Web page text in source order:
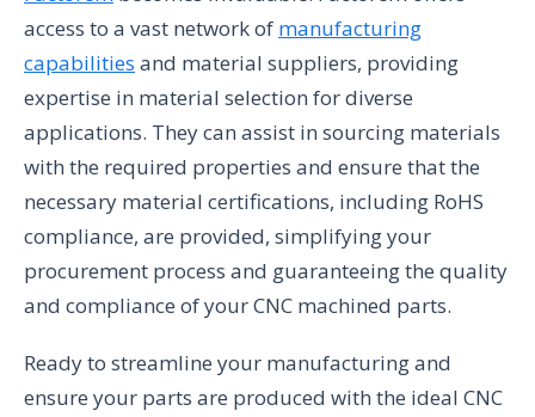
access to a vast network of manufacturing
capabilities and material suppliers, providing
expertise in material selection for diverse
applications. They can assist in sourcing materials
with the required properties and ensure that the
necessary material certifications, including RoHS
compliance, are provided, simplifying your
procurement process and guaranteeing the quality
and compliance of your CNC machined parts.
Ready to streamline your manufacturing and
ensure your parts are produced with the ideal CNC